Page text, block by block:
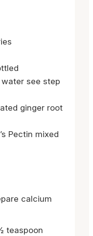
see step
ginger root
Pectin mixed
calcium
teaspoon